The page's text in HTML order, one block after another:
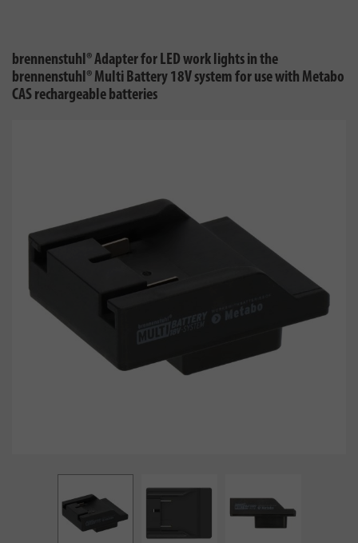
brennenstuhl® Adapter for LED work lights in the
brennenstuhl® Multi Battery 18V system for use with Metabo
CAS rechargeable batteries